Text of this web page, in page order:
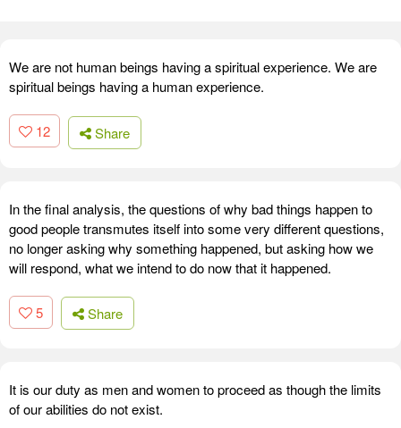
We are not human beings having a spiritual experience. We are
spiritual beings having a human experience.
12 Share
In the final analysis, the questions of why bad things happen to
good people transmutes itself into some very different questions,
no longer asking why something happened, but asking how we
will respond, what we intend to do now that it happened.
5 Share
It is our duty as men and women to proceed as though the limits
of our abilities do not exist.